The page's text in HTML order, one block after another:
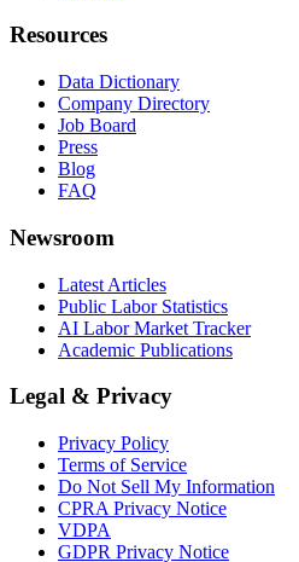
Resources
Data Dictionary
Company Directory
Job Board
Press
Blog
FAQ
Newsroom
Latest Articles
Public Labor Statistics
AI Labor Market Tracker
Academic Publications
Legal & Privacy
Privacy Policy
Terms of Service
Do Not Sell My Information
CPRA Privacy Notice
VDPA
GDPR Privacy Notice